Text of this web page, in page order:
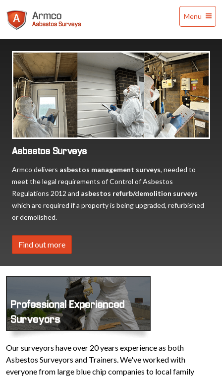
Asbestos
Surveys
Menu
Asbestos Surveys
Armco delivers asbestos management surveys, needed to
meet the legal requirements of Control of Asbestos
Regulations 2012 and asbestos refurb/demolition surveys
which are required if a property is being upgraded, refurbished
or demolished.
Find out more
Professional Experienced
Surveyors
Our surveyors have over 20 years experience as both
Asbestos Surveyors and Trainers. We've worked with
everyone from large blue chip companies to local family